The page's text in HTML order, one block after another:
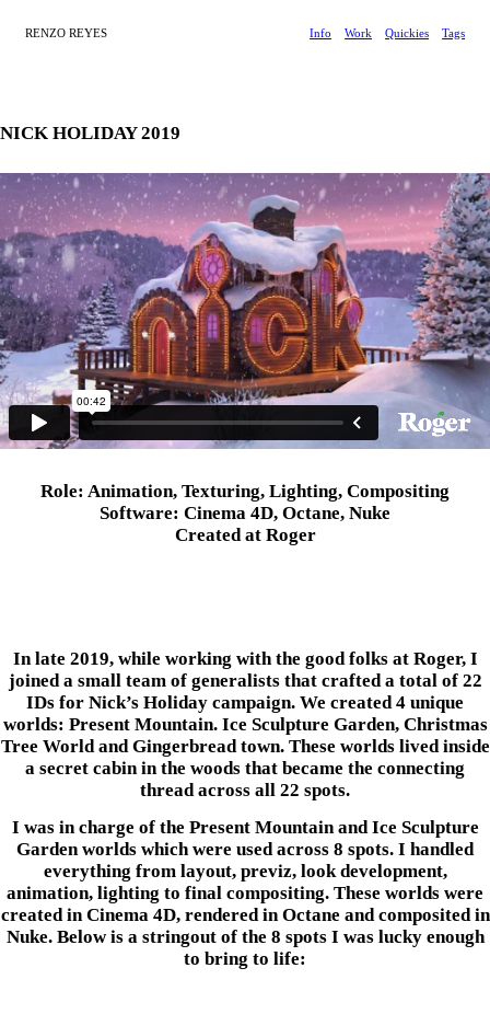
RENZO REYES Info Work Quickies Tags
NICK HOLIDAY 2019
Role: Animation, Texturing, Lighting, Compositing
Software: Cinema 4D, Octane, Nuke
Created at Roger
In late 2019, while working with the good folks at Roger, I
joined a small team of generalists that crafted a total of 22
IDs for Nick’s Holiday campaign. We created 4 unique
worlds: Present Mountain. Ice Sculpture Garden, Christmas
Tree World and Gingerbread town. These worlds lived inside
a secret cabin in the woods that became the connecting
thread across all 22 spots.
I was in charge of the Present Mountain and Ice Sculpture
Garden worlds which were used across 8 spots. I handled
everything from layout, previz, look development,
animation, lighting to final compositing. These worlds were
created in Cinema 4D, rendered in Octane and composited in
Nuke. Below is a stringout of the 8 spots I was lucky enough
to bring to life: